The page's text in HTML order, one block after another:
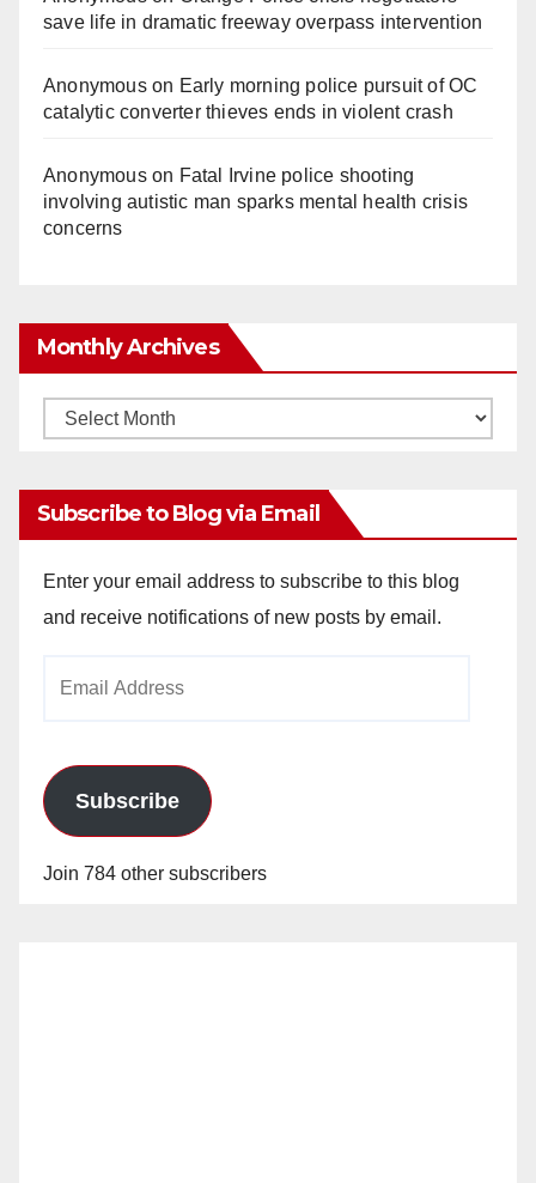
save life in dramatic freeway overpass intervention
Anonymouson Early morning police pursuit of OC
catalytic converter thieves ends in violent crash
Anonymouson Fatal Irvine police shooting
involving autistic man sparks mental health crisis
concerns
Monthly Archives
Monthly
Subscribe to Blog via Email
Enter your email address to subscribe to this blog
and receive notifications of new posts by email.
Subscribe
Join 784 other subscribers